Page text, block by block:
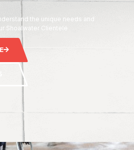
the unique needs and
Shoalwater Clientele